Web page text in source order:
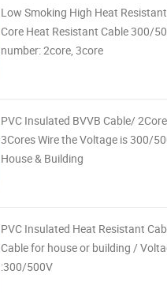
Low Smoking High Heat
Core Heat Resistant Cable 300/
number: 2core, 3core
PVC Insulated BVVB Cable/
3Cores Wire the Voltage is 300/
House & Building
PVC Insulated Heat Resistant
Cable for house or building /
:300/500V